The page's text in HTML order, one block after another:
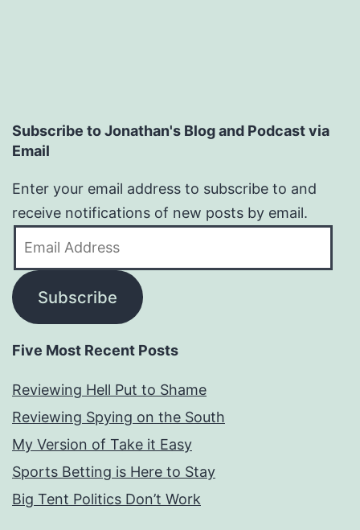
Subscribe to Jonathan's Blog and Podcast via
Email
Enter your email address to subscribe to and
receive notifications of new posts by email.
Subscribe
Five Most Recent Posts
Reviewing Hell Put to Shame
Reviewing Spying on the South
My Version of Take it Easy
Sports Betting is Here to Stay
Big Tent Politics Don’t Work